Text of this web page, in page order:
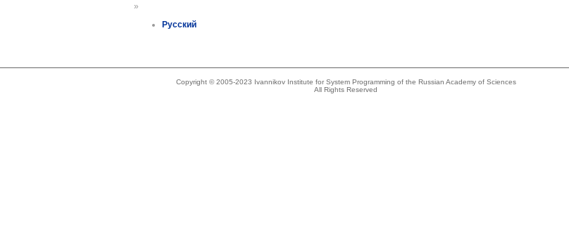
»
Русский
Copyright © 2005-2023 Ivannikov Institute for System Programming of the Russian Academy of Sciences
All Rights Reserved